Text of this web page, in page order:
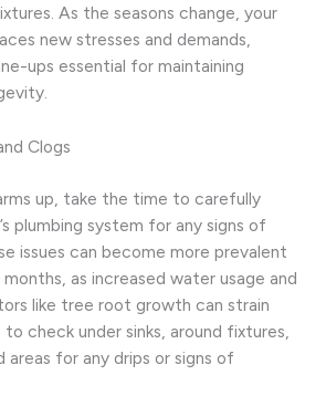
As the seasons change, your
new stresses and demands,
ups essential for maintaining
Clogs
up, take the time to carefully
plumbing system for any signs of
issues can become more prevalent
as increased water usage and
like tree root growth can strain
to check under sinks, around fixtures,
areas for any drips or signs of